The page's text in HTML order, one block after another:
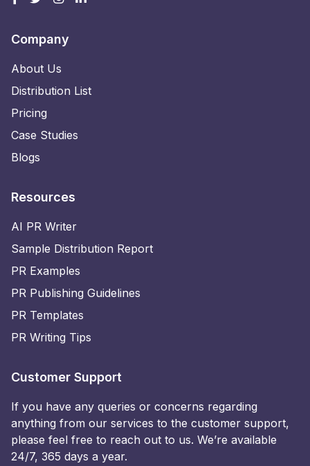
Company
About Us
Distribution List
Pricing
Case Studies
Blogs
Resources
AI PR Writer
Sample Distribution Report
PR Examples
PR Publishing Guidelines
PR Templates
PR Writing Tips
Customer Support
If you have any queries or concerns regarding
anything from our services to the customer support,
please feel free to reach out to us. We’re available
24/7, 365 days a year.